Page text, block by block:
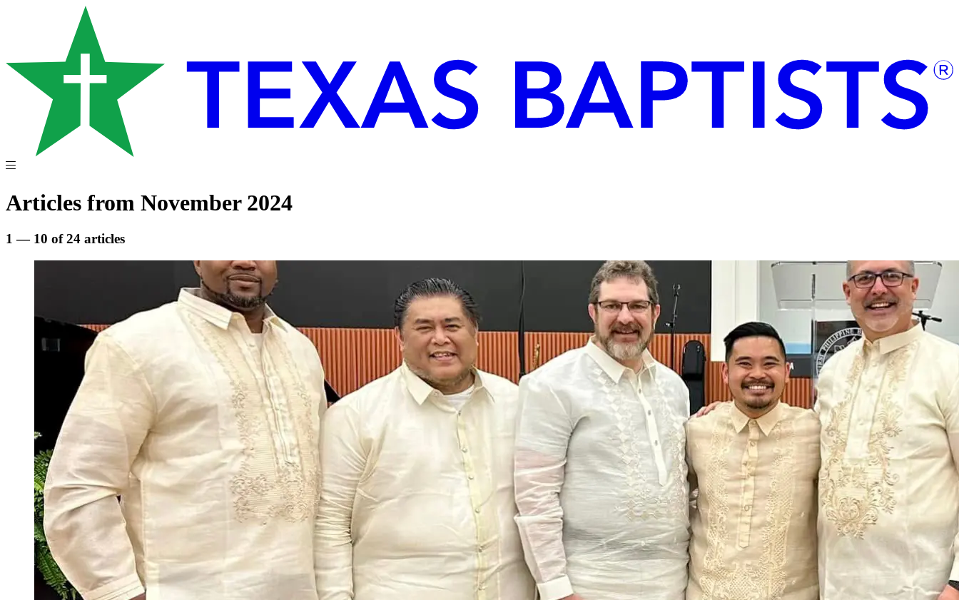
Articles from November 2024
1 — 10 of 24 articles